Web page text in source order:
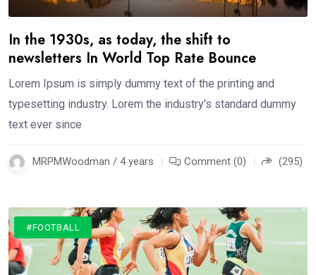
In the 1930s, as today, the shift to
newsletters In World Top Rate Bounce
Lorem Ipsum is simply dummy text of the printing and
typesetting industry. Lorem the industry's standard dummy
text ever since
MRPMWoodman / 4 years Comment (0) (295)
#FOOTBALL